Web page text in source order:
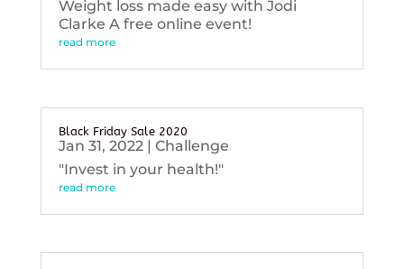
Weight loss made easy with Jodi
Clarke A free online event!
read more
Black Friday Sale 2020
Jan 31, 2022| Challenge
"Invest in your health!"
read more